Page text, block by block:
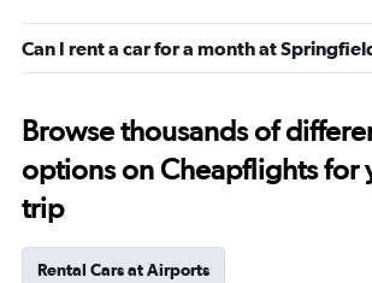
Can I rent a car for a month at
Browse thousands of
options on Cheapflights for
trip
Rental Cars at Airports